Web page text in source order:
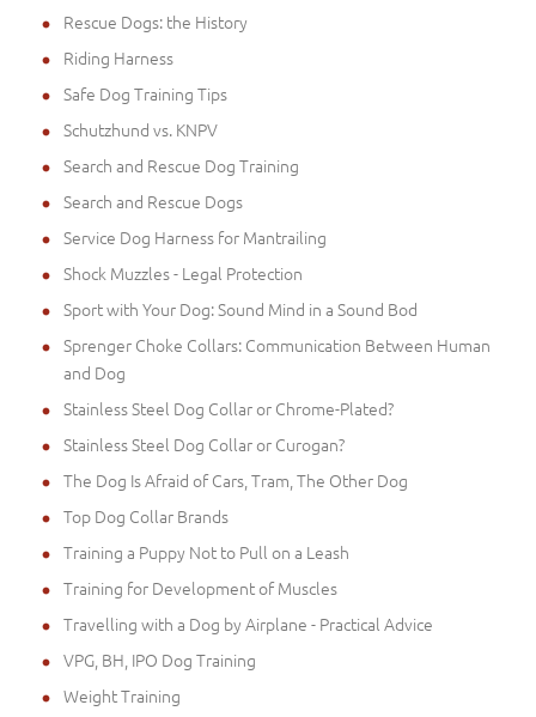
Rescue Dogs: the History
Riding Harness
Safe Dog Training Tips
Schutzhund vs. KNPV
Search and Rescue Dog Training
Search and Rescue Dogs
Service Dog Harness for Mantrailing
Shock Muzzles - Legal Protection
Sport with Your Dog: Sound Mind in a Sound Bod
Sprenger Choke Collars: Communication Between Human
and Dog
Stainless Steel Dog Collar or Chrome-Plated?
Stainless Steel Dog Collar or Curogan?
The Dog Is Afraid of Cars, Tram, The Other Dog
Top Dog Collar Brands
Training a Puppy Not to Pull on a Leash
Training for Development of Muscles
Travelling with a Dog by Airplane - Practical Advice
VPG, BH, IPO Dog Training
Weight Training